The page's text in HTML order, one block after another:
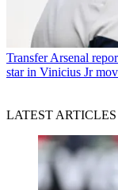
TransferArsenal
star in Vinicius Jr
LATEST ARTICLES